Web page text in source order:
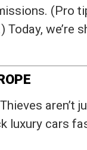
(Pro
we’re
aren’t
luxury cars